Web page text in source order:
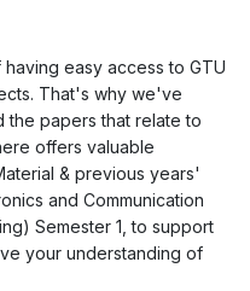
easy access to GTU
That's why we've
papers that relate to
offers valuable
& previous years'
and Communication
Semester 1, to support
your understanding of